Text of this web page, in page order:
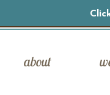
about